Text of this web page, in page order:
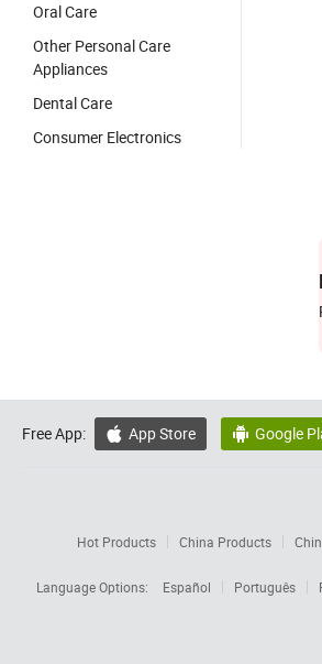
Oral Care
Other Personal Care
Appliances
Dental Care
Consumer Electronics
Free App:  App Store  Google
Hot Products China Products
Language Options:
Español Português